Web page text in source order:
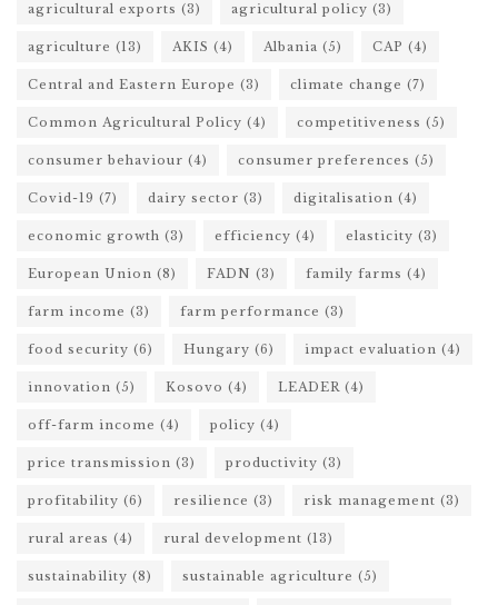
agricultural exports (3) agricultural policy (3)
agriculture (13) AKIS (4) Albania (5) CAP (4)
Central and Eastern Europe (3) climate change (7)
Common Agricultural Policy (4) competitiveness (5)
consumer behaviour (4) consumer preferences (5)
Covid-19 (7) dairy sector (3) digitalisation (4)
economic growth (3) efficiency (4) elasticity (3)
European Union (8) FADN (3) family farms (4)
farm income (3) farm performance (3)
food security (6) Hungary (6) impact evaluation (4)
innovation (5) Kosovo (4) LEADER (4)
off-farm income (4) policy (4)
price transmission (3) productivity (3)
profitability (6) resilience (3) risk management (3)
rural areas (4) rural development (13)
sustainability (8) sustainable agriculture (5)